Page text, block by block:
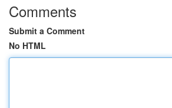
Comments
Submit a Comment
No HTML